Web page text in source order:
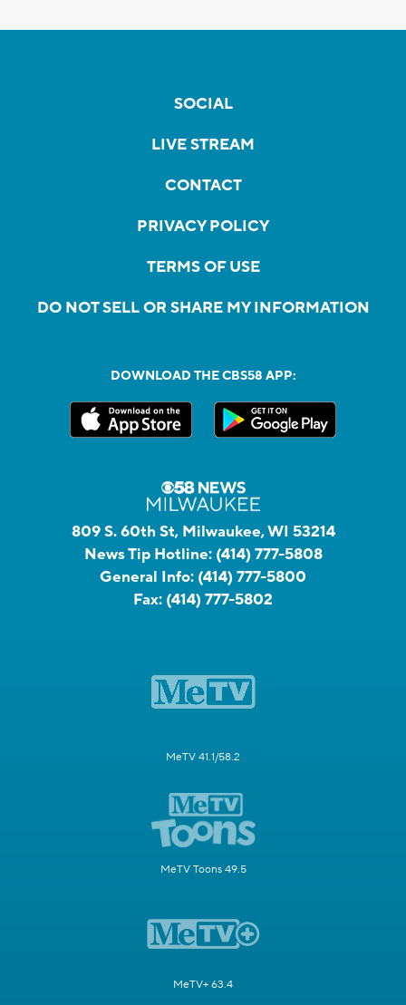
SOCIAL
LIVE STREAM
CONTACT
PRIVACY POLICY
TERMS OF USE
DO NOT SELL OR SHARE MY INFORMATION
DOWNLOAD THE CBS58 APP:
809 S. 60th St, Milwaukee, WI 53214
News Tip Hotline: (414) 777-5808
General Info: (414) 777-5800
Fax: (414) 777-5802
MeTV 41.1/58.2
MeTV Toons 49.5
MeTV+ 63.4